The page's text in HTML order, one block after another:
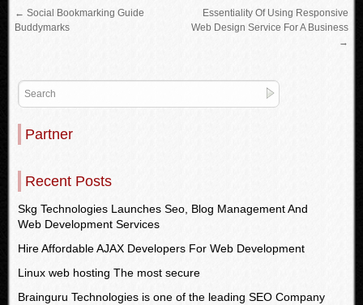
← Social Bookmarking Guide
Buddymarks
Essentiality Of Using Responsive
Web Design Service For A Business
→
Partner
Recent Posts
Skg Technologies Launches Seo, Blog Management And
Web Development Services
Hire Affordable AJAX Developers For Web Development
Linux web hosting The most secure
Brainguru Technologies is one of the leading SEO Company